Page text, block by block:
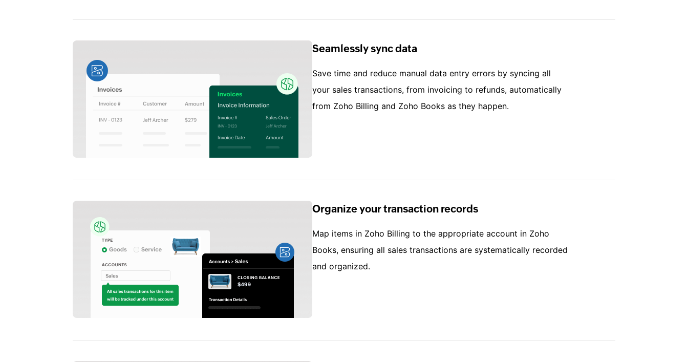
Seamlessly sync data
Save time and reduce manual data entry errors by syncing all
your sales transactions, from invoicing to refunds, automatically
from Zoho Billing and Zoho Books as they happen.
Organize your transaction records
Map items in Zoho Billing to the appropriate account in Zoho
Books, ensuring all sales transactions are systematically recorded
and organized.